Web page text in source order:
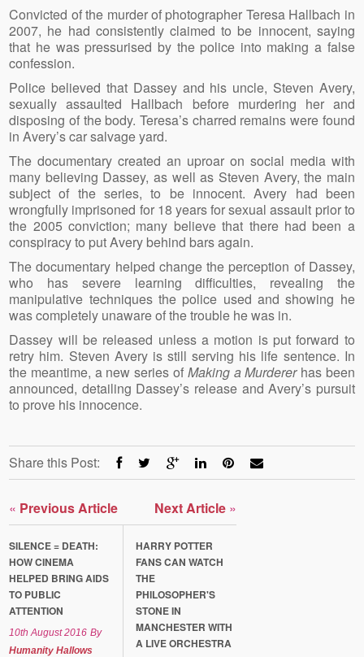
Convicted of the murder of photographer Teresa Hallbach in
2007, he had consistently claimed to be innocent, saying
that he was pressurised by the police into making a false
confession.
Police believed that Dassey and his uncle, Steven Avery,
sexually assaulted Hallbach before murdering her and
disposing of the body. Teresa’s charred remains were found
in Avery’s car salvage yard.
The documentary created an uproar on social media with
many believing Dassey, as well as Steven Avery, the main
subject of the series, to be innocent. Avery had been
wrongfully imprisoned for 18 years for sexual assault prior to
the 2005 conviction; many believe that there had been a
conspiracy to put Avery behind bars again.
The documentary helped change the perception of Dassey,
who has severe learning difficulties, revealing the
manipulative techniques the police used and showing he
was completely unaware of the trouble he was in.
Dassey will be released unless a motion is put forward to
retry him. Steven Avery is still serving his life sentence. In
the meantime, a new series of Making a Murdererhas been
announced, detailing Dassey’s release and Avery’s pursuit
to prove his innocence.
Share this Post:
« Previous Article
SILENCE = DEATH:
HOW CINEMA
HELPED BRING AIDS
TO PUBLIC
ATTENTION
10th August 2016 By
Humanity Hallows
Next Article »
HARRY POTTER
FANS CAN WATCH
THE
PHILOSOPHER'S
STONE IN
MANCHESTER WITH
A LIVE ORCHESTRA